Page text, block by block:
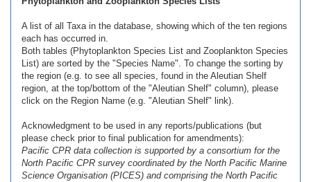
A list of all Taxa in the database, showing which of the ten regions
each has occurred in.
Both tables (Phytoplankton Species List and Zooplankton Species
List) are sorted by the "Species Name". To change the sorting by
the region (e.g. to see all species, found in the Aleutian Shelf
region, at the top/bottom of the "Aleutian Shelf" column), please
click on the Region Name (e.g. "Aleutian Shelf" link).
Acknowledgment to be used in any reports/publications (but
please check prior to final publication for amendments):
Pacific CPR data collection is supported by a consortium for the
North Pacific CPR survey coordinated by the North Pacific Marine
Science Organisation (PICES) and comprising the North Pacific